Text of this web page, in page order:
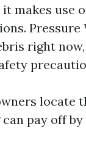
makes use
right
locate
pay off